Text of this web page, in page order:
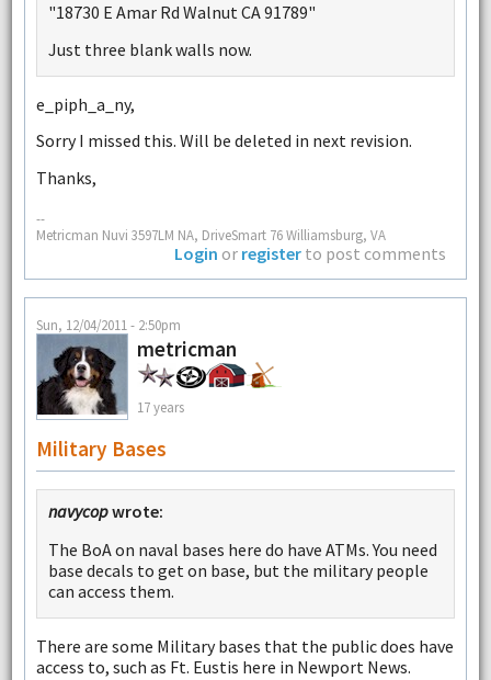
"18730 E Amar Rd Walnut CA 91789"
Just three blank walls now.
e_piph_a_ny,
Sorry I missed this. Will be deleted in next revision.
Thanks,
--
Metricman Nuvi 3597LM NA, DriveSmart 76 Williamsburg, VA
Login or register to post comments
Sun, 12/04/2011 - 2:50pm
metricman
17 years
Military Bases
navycopwrote:
The BoA on naval bases here do have ATMs. You need
base decals to get on base, but the military people
can access them.
There are some Military bases that the public does have
access to, such as Ft. Eustis here in Newport News.